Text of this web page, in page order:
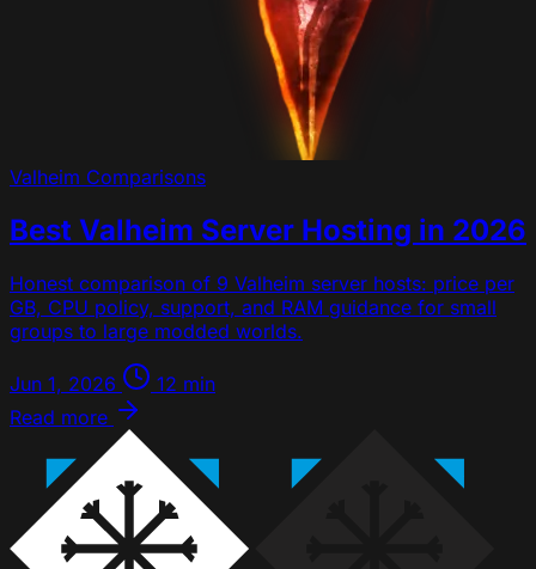
Valheim Comparisons
Best Valheim Server Hosting in 2026
Honest comparison of 9 Valheim server hosts: price per
GB, CPU policy, support, and RAM guidance for small
groups to large modded worlds.
Jun 1, 2026
12 min
Read more